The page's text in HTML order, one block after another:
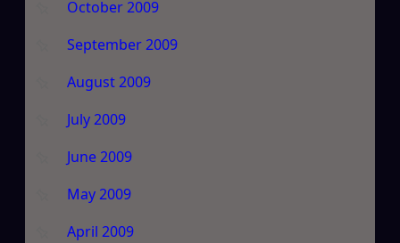
October 2009
September 2009
August 2009
July 2009
June 2009
May 2009
April 2009